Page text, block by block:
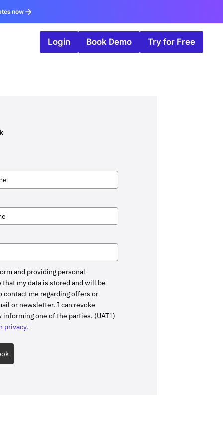
now
Login Book Demo Try for Free
and providing personal
my data is stored and will be
contact me regarding offers or
or newsletter. I can revoke
informing one of the parties. (UAT1)
privacy.